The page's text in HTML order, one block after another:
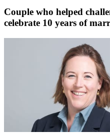
Couple who helped
celebrate 10 years of